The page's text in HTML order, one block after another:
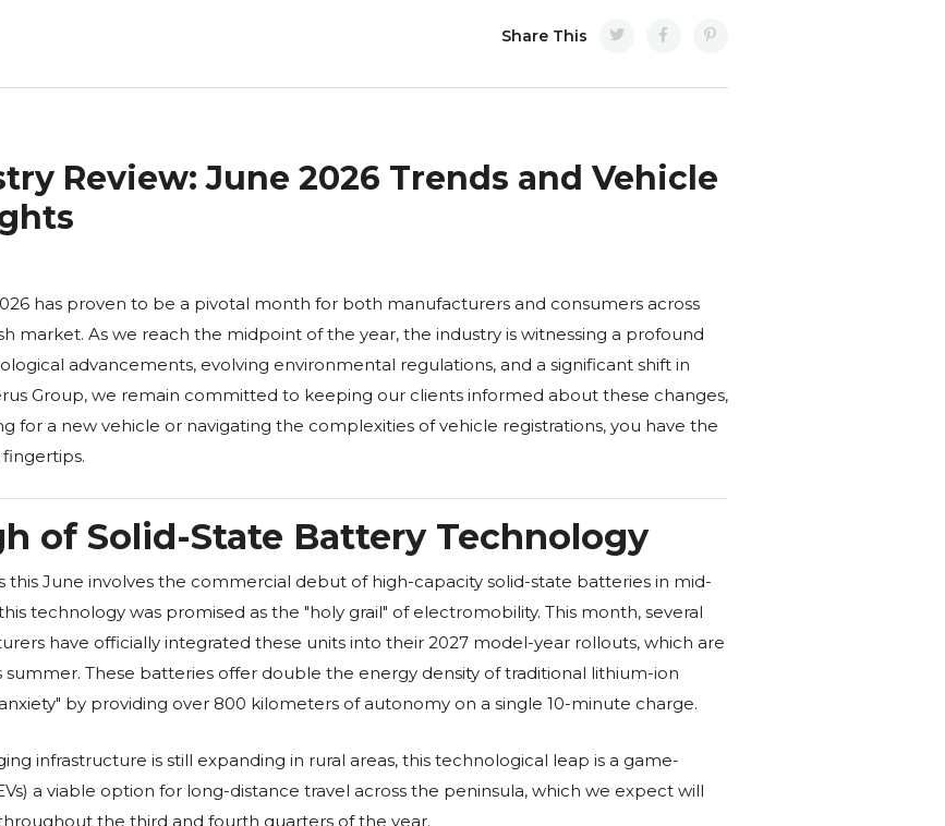
Share This
Review: June 2026 Trends and Vehicle
has proven to be a pivotal month for both manufacturers and consumers across
market. As we reach the midpoint of the year, the industry is witnessing a profound
advancements, evolving environmental regulations, and a significant shift in
Group, we remain committed to keeping our clients informed about these changes,
for a new vehicle or navigating the complexities of vehicle registrations, you have the
of Solid-State Battery Technology
this June involves the commercial debut of high-capacity solid-state batteries in mid-
technology was promised as the "holy grail" of electromobility. This month, several
have officially integrated these units into their 2027 model-year rollouts, which are
These batteries offer double the energy density of traditional lithium-ion
by providing over 800 kilometers of autonomy on a single 10-minute charge.
infrastructure is still expanding in rural areas, this technological leap is a game-
a viable option for long-distance travel across the peninsula, which we expect will
the third and fourth quarters of the year.